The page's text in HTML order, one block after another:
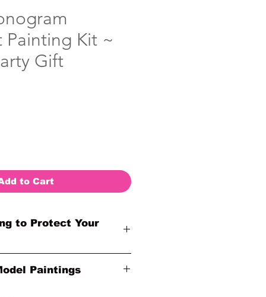
Kit ~
Gift
to Cart
to Protect Your
sales are final. Thank you
Paintings